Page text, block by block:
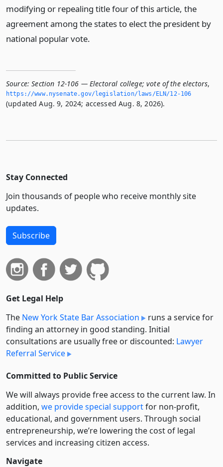
modifying or repealing title four of this article, the
agreement among the states to elect the president by
national popular vote.
Source: Section 12-106 — Electoral college; vote of the electors,
https://www.­nysenate.­gov/legislation/laws/ELN/12-106
(updated Aug. 9, 2024; accessed Aug. 8, 2026).
Stay Connected
Join thousands of people who receive monthly site
updates.
Subscribe
Get Legal Help
The New York State Bar Association
runs a service for
finding an attorney in good standing. Initial
consultations are usually free or discounted: Lawyer
Referral Service
Committed to Public Service
We will always provide free access to the current law. In
addition, we provide special supportfor non-profit,
educational, and government users. Through social
entre­pre­neurship, we’re lowering the cost of legal
services and increasing citizen access.
Navigate